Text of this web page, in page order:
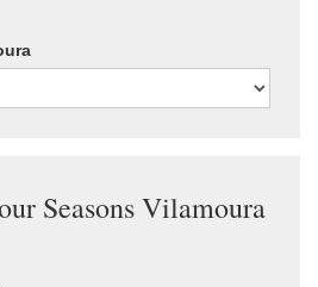
Seasons Vilamoura